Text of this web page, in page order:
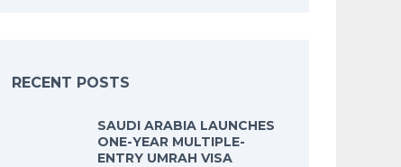
RECENT POSTS
SAUDI ARABIA LAUNCHES
ONE-YEAR MULTIPLE-
ENTRY UMRAH VISA